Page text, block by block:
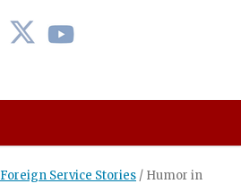
Foreign Service Stories / Humor in